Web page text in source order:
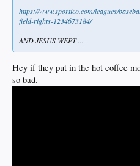
https://www.sportico.com/leagues/
field-rights-1234673184/
AND JESUS WEPT ...
Hey if they put in the hot coffee
so bad.